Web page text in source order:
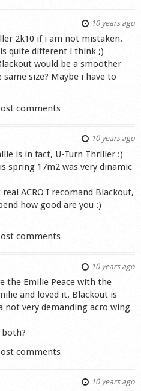
10 years ago
2k10 if i am not mistaken.
quite different i think ;)
would be a smoother
size? Maybe i have to
comments
10 years ago
is in fact, U-Turn Thriller :)
spring 17m2 was very dinamic
ACRO I recomand Blackout,
how good are you :)
comments
10 years ago
the Emilie Peace with the
and loved it. Blackout is
not very demanding acro wing
comments
10 years ago